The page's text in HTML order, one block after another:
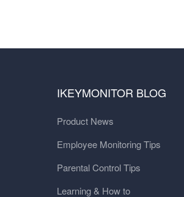
IKEYMONITOR BLOG
Product News
Employee Monitoring Tips
Parental Control Tips
Learning & How to